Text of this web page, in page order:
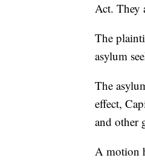
Act. They
The
asylum
The
effect,
and other
A motion